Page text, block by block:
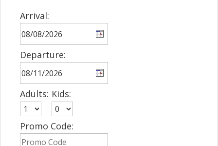
Arrival:
Departure:
Adults: Kids:
Promo Code: